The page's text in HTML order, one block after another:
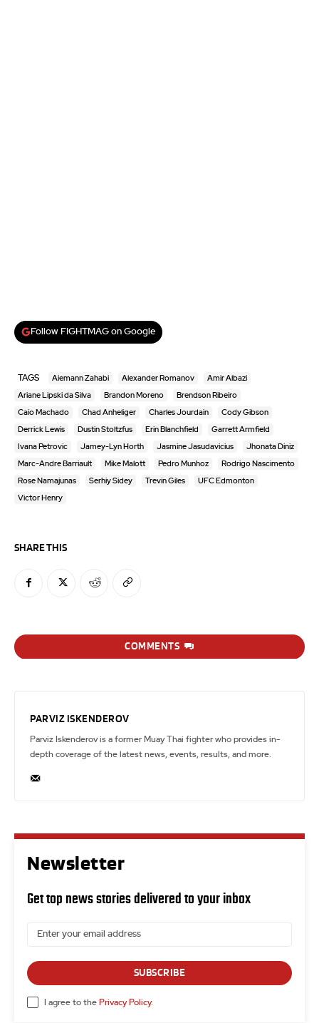
Follow FIGHTMAG on Google
TAGS Aiemann Zahabi Alexander Romanov Amir Albazi
Ariane Lipski da Silva Brandon Moreno Brendson Ribeiro
Caio Machado Chad Anheliger Charles Jourdain Cody Gibson
Derrick Lewis Dustin Stoltzfus Erin Blanchfield Garrett Armfield
Ivana Petrovic Jamey-Lyn Horth Jasmine Jasudavicius Jhonata Diniz
Marc-Andre Barriault Mike Malott Pedro Munhoz Rodrigo Nascimento
Rose Namajunas Serhiy Sidey Trevin Giles UFC Edmonton
Victor Henry
SHARE THIS
COMMENTS
PARVIZ ISKENDEROV
Parviz Iskenderov is a former Muay Thai fighter who provides in-
depth coverage of the latest news, events, results, and more.
Newsletter
Get top news stories delivered to your inbox
SUBSCRIBE
I agree to the Privacy Policy.